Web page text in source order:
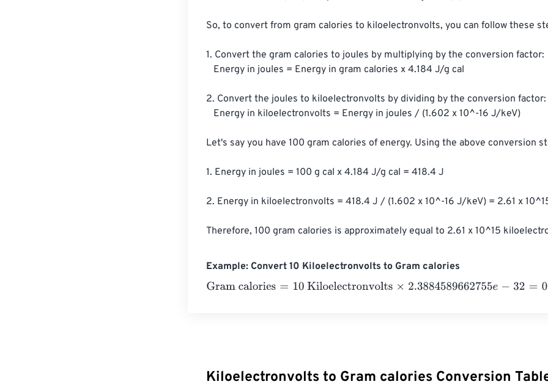
So, to convert from gram calories to kiloelectronvolts, you can follow these
1. Convert the gram calories to joules by multiplying by the conversion factor:
2. Convert the joules to kiloelectronvolts by dividing by the conversion factor:
Let's say you have 100 gram calories of energy. Using the above conversion
1. Energy in joules = 100 g cal x 4.184 J/g cal = 418.4 J
2. Energy in kiloelectronvolts = 418.4 J / (1.602 x 10^-16 J/keV) = 2.61 x
Therefore, 100 gram calories is approximately equal to 2.61 x 10^15
Example: Convert 10 Kiloelectronvolts to Gram calories
Gram calories=10 Kiloelectronvolts×2.3884589662755e-32=0 Gram
Kiloelectronvolts to Gram calories Conversion